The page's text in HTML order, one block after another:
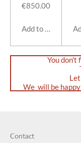
€850.00
Add to cart
You don't
We will be
Contact